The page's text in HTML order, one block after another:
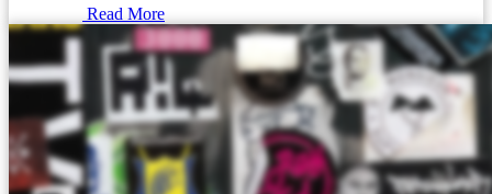
Read More